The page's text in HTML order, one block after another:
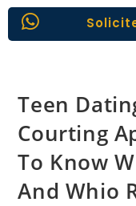
Teen
Courting
To Know
And Whio